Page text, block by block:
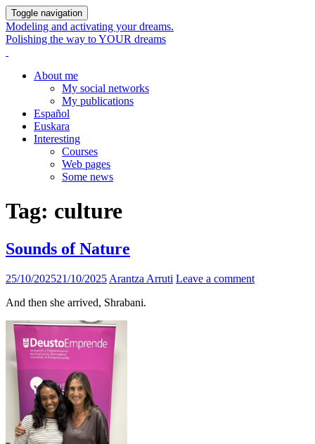
Toggle navigation
Modeling and activating your dreams.
Polishing the way to YOUR dreams
About me
My social networks
My publications
Español
Euskara
Interesting
Courses
Web pages
Some news
Tag: culture
Sounds of Nature
25/10/202521/10/2025 Arantza Arruti Leave a comment
And then she arrived, Shrabani.